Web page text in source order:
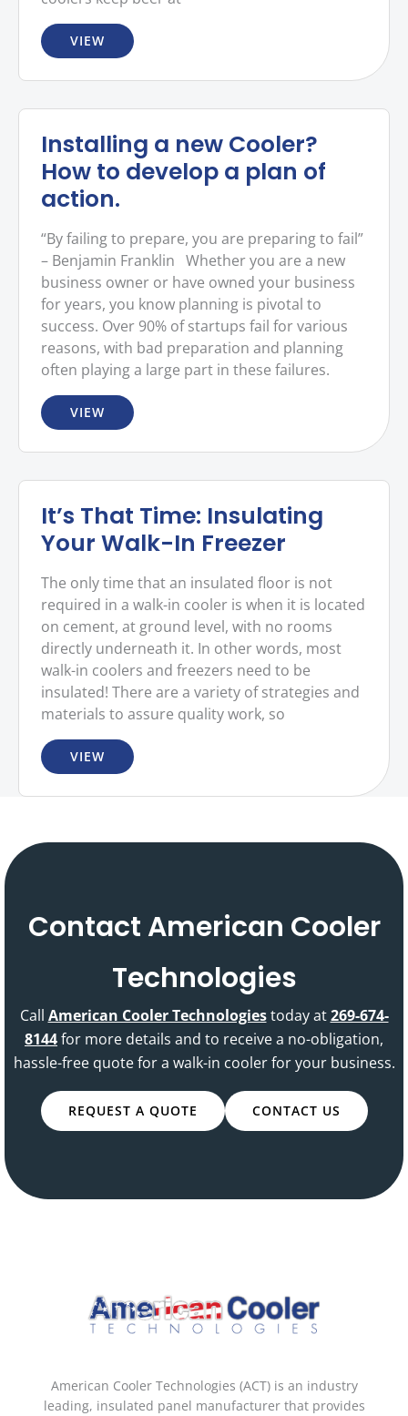
VIEW
Installing a new Cooler?
How to develop a plan of
action.
“By failing to prepare, you are preparing to fail”
– Benjamin Franklin Whether you are a new
business owner or have owned your business
for years, you know planning is pivotal to
success. Over 90% of startups fail for various
reasons, with bad preparation and planning
often playing a large part in these failures.
VIEW
It’s That Time: Insulating
Your Walk-In Freezer
The only time that an insulated floor is not
required in a walk-in cooler is when it is located
on cement, at ground level, with no rooms
directly underneath it. In other words, most
walk-in coolers and freezers need to be
insulated! There are a variety of strategies and
materials to assure quality work, so
VIEW
Contact American Cooler
Technologies
Call American Cooler Technologies today at269-674-
8144for more details and to receive a no-obligation,
hassle-free quote for a walk-in cooler for your business.
REQUEST A QUOTE CONTACT US
American Cooler Technologies (ACT) is an industry
leading, insulated panel manufacturer that provides